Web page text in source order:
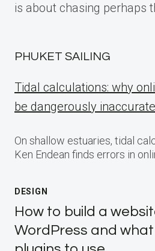
is about chasing perhaps
PHUKET SAILING
Tidal calculations: why
be dangerously inaccurate
On shallow estuaries, tidal
Ken Endean finds errors in
DESIGN
How to build a
WordPress and